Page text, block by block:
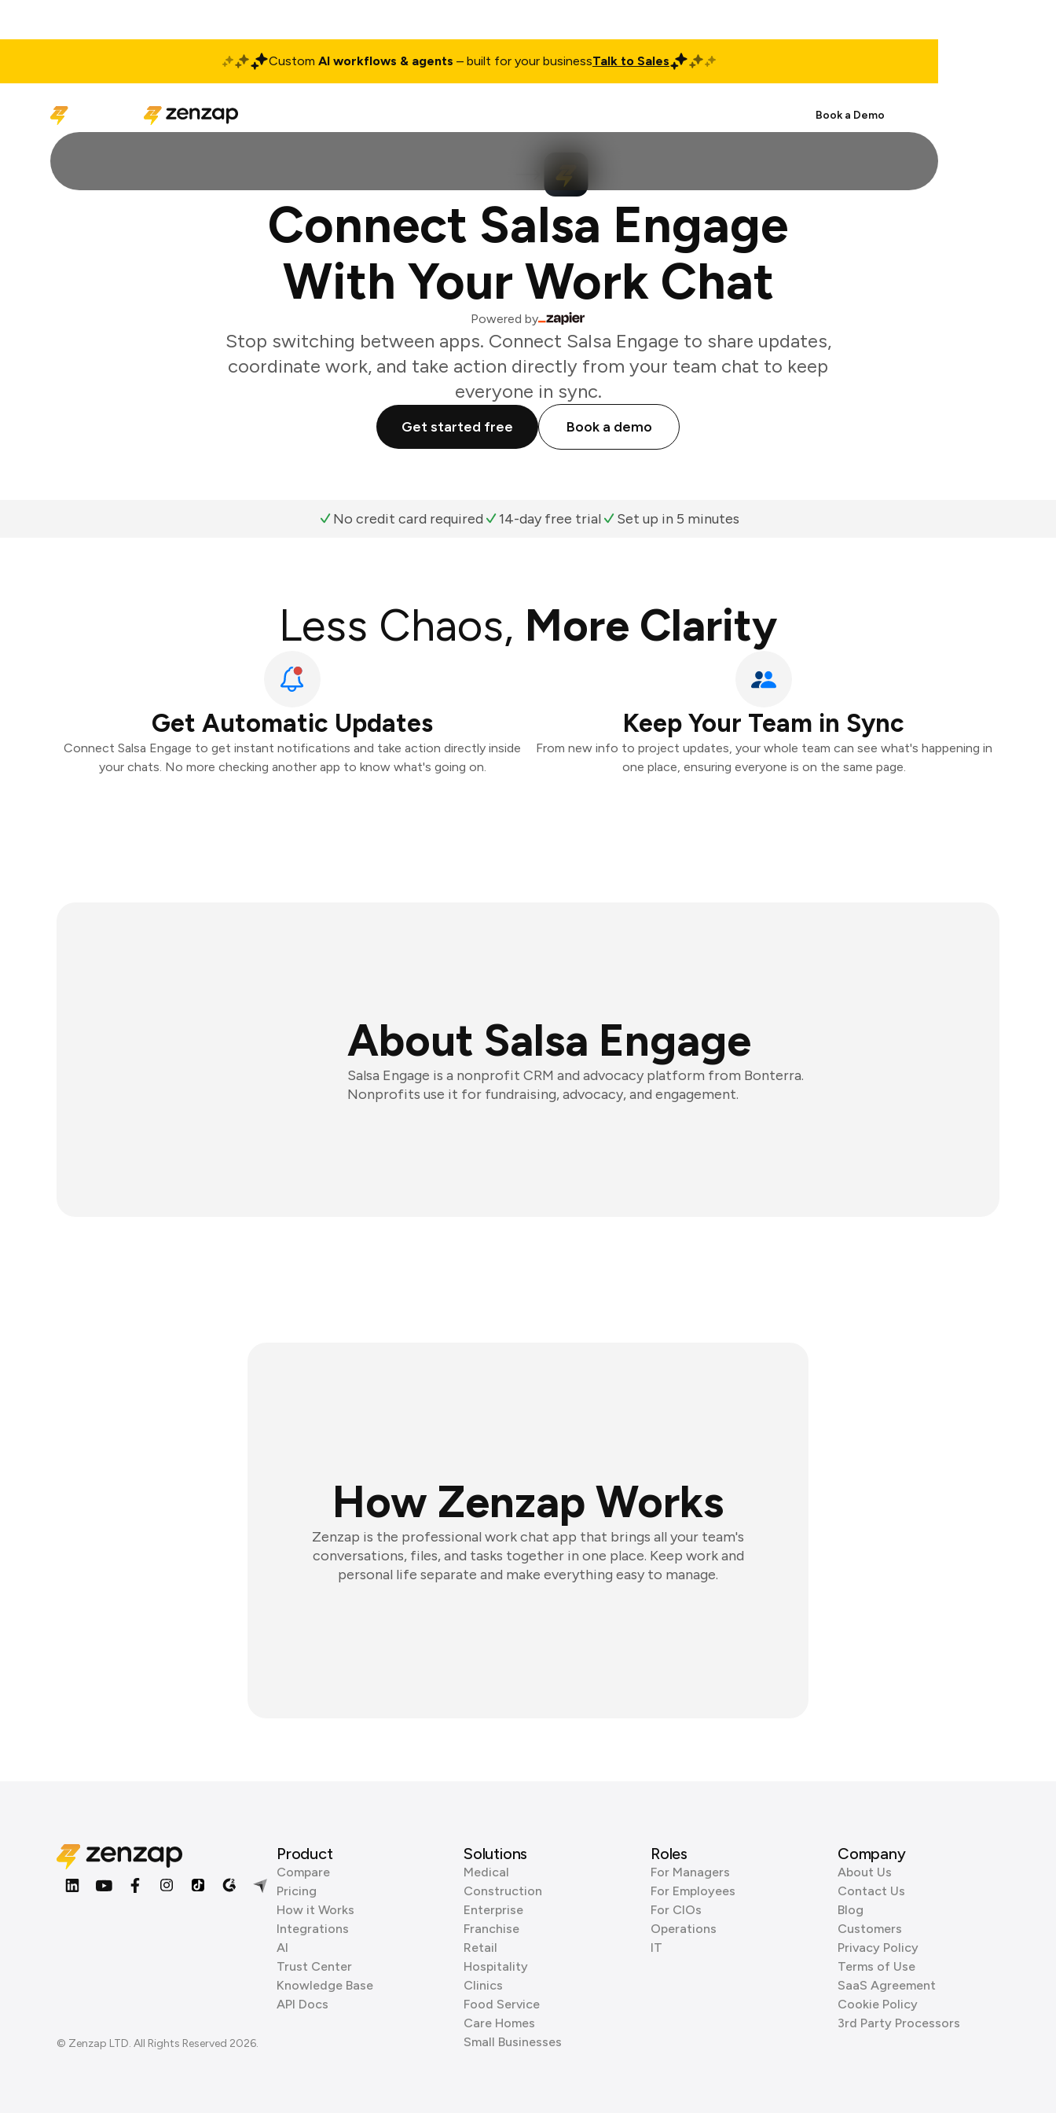
Custom AI workflows & agents – built for your businessTalk to Sales
Book a Demo
Connect Salsa Engage
With Your Work Chat
Powered by
Stop switching between apps. Connect Salsa Engage to share updates,
coordinate work, and take action directly from your team chat to keep
everyone in sync.
Get started free Book a demo
No credit card required 14-day free trial Set up in 5 minutes
Less Chaos, More Clarity
Get Automatic Updates
Connect Salsa Engage to get instant notifications and take action directly inside
your chats. No more checking another app to know what's going on.
Keep Your Team in Sync
From new info to project updates, your whole team can see what's happening in
one place, ensuring everyone is on the same page.
About Salsa Engage
Salsa Engage is a nonprofit CRM and advocacy platform from Bonterra.
Nonprofits use it for fundraising, advocacy, and engagement.
How Zenzap Works
Zenzap is the professional work chat app that brings all your team's
conversations, files, and tasks together in one place. Keep work and
personal life separate and make everything easy to manage.
© Zenzap LTD. All Rights Reserved 2026.
Product
Compare
Pricing
How it Works
Integrations
AI
Trust Center
Knowledge Base
API Docs
Solutions
Medical
Construction
Enterprise
Franchise
Retail
Hospitality
Clinics
Food Service
Care Homes
Small Businesses
Roles
For Managers
For Employees
For CIOs
Operations
IT
Company
About Us
Contact Us
Blog
Customers
Privacy Policy
Terms of Use
SaaS Agreement
Cookie Policy
3rd Party Processors